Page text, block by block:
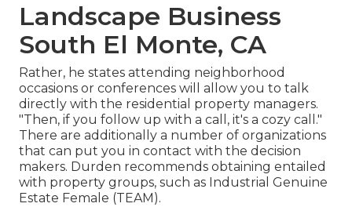
Landscape Business
South El Monte, CA
Rather, he states attending neighborhood
occasions or conferences will allow you to talk
directly with the residential property managers.
"Then, if you follow up with a call, it's a cozy call."
There are additionally a number of organizations
that can put you in contact with the decision
makers. Durden recommends obtaining entailed
with property groups, such as Industrial Genuine
Estate Female (TEAM).